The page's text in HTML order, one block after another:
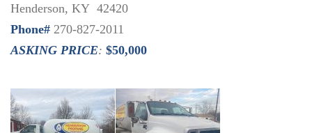
Henderson, KY 42420
Phone# 270-827-2011
ASKING PRICE: $50,000